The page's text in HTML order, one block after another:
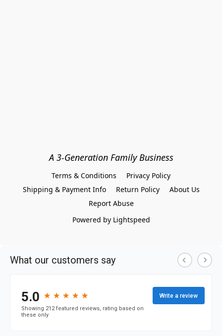
A 3-Generation Family Business
Terms & Conditions
Privacy Policy
Shipping & Payment Info
Return Policy
About Us
Report Abuse
Powered by Lightspeed